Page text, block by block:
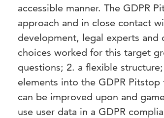
accessible manner. The GDPR
approach and in close contact
development, legal experts and
choices worked for this target
questions; 2. a flexible
elements into the GDPR
can be improved upon and
use user data in a GDPR